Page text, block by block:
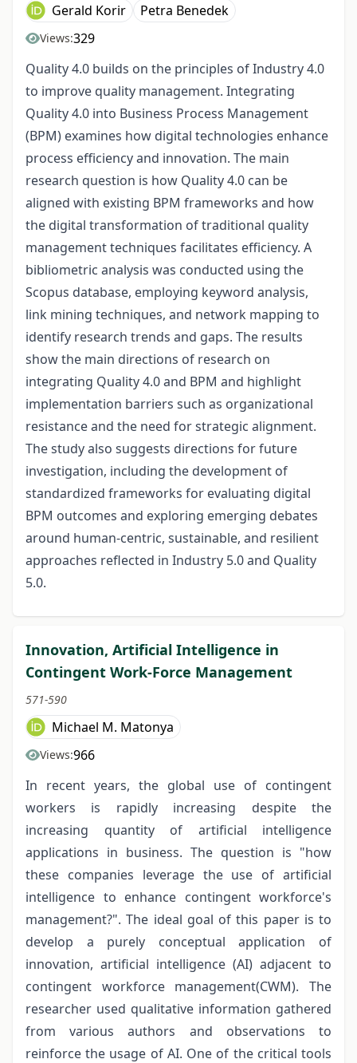
Gerald Korir Petra Benedek
Views:329
Quality 4.0 builds on the principles of Industry 4.0
to improve quality management. Integrating
Quality 4.0 into Business Process Management
(BPM) examines how digital technologies enhance
process efficiency and innovation. The main
research question is how Quality 4.0 can be
aligned with existing BPM frameworks and how
the digital transformation of traditional quality
management techniques facilitates efficiency. A
bibliometric analysis was conducted using the
Scopus database, employing keyword analysis,
link mining techniques, and network mapping to
identify research trends and gaps. The results
show the main directions of research on
integrating Quality 4.0 and BPM and highlight
implementation barriers such as organizational
resistance and the need for strategic alignment.
The study also suggests directions for future
investigation, including the development of
standardized frameworks for evaluating digital
BPM outcomes and exploring emerging debates
around human-centric, sustainable, and resilient
approaches reflected in Industry 5.0 and Quality
5.0.
Innovation, Artificial Intelligence in
Contingent Work-Force Management
571-590
Michael M. Matonya
Views:966
In recent years, the global use of contingent
workers is rapidly increasing despite the
increasing quantity of artificial intelligence
applications in business. The question is "how
these companies leverage the use of artificial
intelligence to enhance contingent workforce's
management?". The ideal goal of this paper is to
develop a purely conceptual application of
innovation, artificial intelligence (AI) adjacent to
contingent workforce management(CWM). The
researcher used qualitative information gathered
from various authors and observations to
reinforce the usage of AI. One of the critical tools